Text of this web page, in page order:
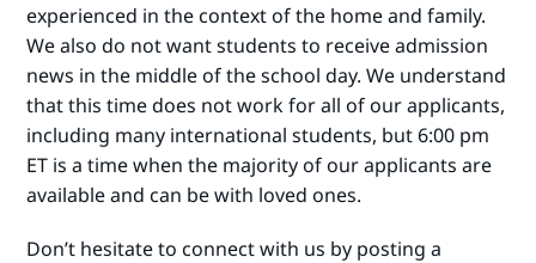
experienced in the context of the home and family.
We also do not want students to receive admission
news in the middle of the school day. We understand
that this time does not work for all of our applicants,
including many international students, but 6:00 pm
ET is a time when the majority of our applicants are
available and can be with loved ones.
Don’t hesitate to connect with us by posting a